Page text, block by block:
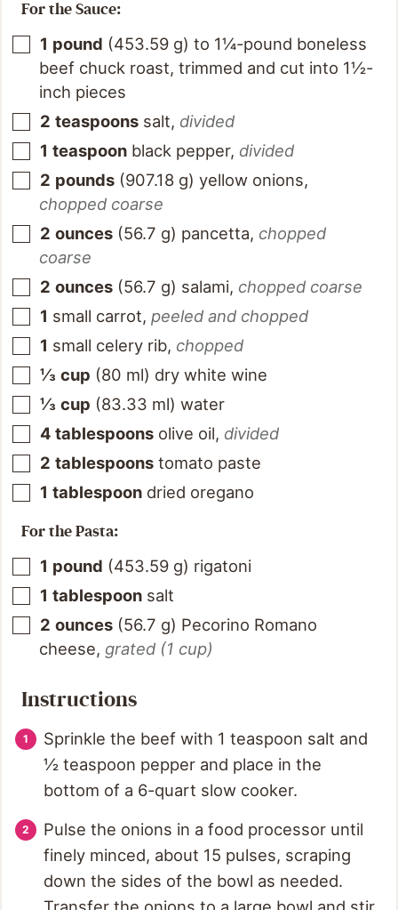
For the Sauce:
1 pound (453.59 g) to 1¼-pound boneless
beef chuck roast, trimmed and cut into 1½-
inch pieces
2 teaspoons salt, divided
1 teaspoon black pepper, divided
2 pounds (907.18 g) yellow onions,
chopped coarse
2 ounces (56.7 g) pancetta, chopped
coarse
2 ounces (56.7 g) salami, chopped coarse
1 small carrot, peeled and chopped
1 small celery rib, chopped
⅓ cup (80 ml) dry white wine
⅓ cup (83.33 ml) water
4 tablespoons olive oil, divided
2 tablespoons tomato paste
1 tablespoon dried oregano
For the Pasta:
1 pound (453.59 g) rigatoni
1 tablespoon salt
2 ounces (56.7 g) Pecorino Romano
cheese, grated (1 cup)
Instructions
Sprinkle the beef with 1 teaspoon salt and
½ teaspoon pepper and place in the
bottom of a 6-quart slow cooker.
Pulse the onions in a food processor until
finely minced, about 15 pulses, scraping
down the sides of the bowl as needed.